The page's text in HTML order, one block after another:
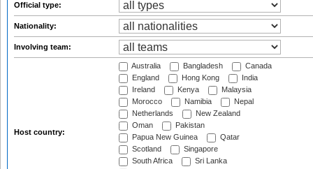
Official type:
Nationality:
Involving team:
Host country:
Australia Bangladesh
Canada
England
Hong Kong
India
Ireland
Kenya
Malaysia
Morocco
Namibia
Nepal
Netherlands
New Zealand
Oman
Pakistan
Papua New Guinea
Qatar
Scotland
Singapore
South Africa
Sri Lanka